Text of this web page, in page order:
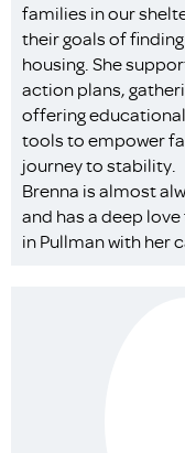
families in our
their goals of
housing. She
action plans,
offering
tools to empower
journey to stability.
Brenna is almost
and has a deep
in Pullman with her